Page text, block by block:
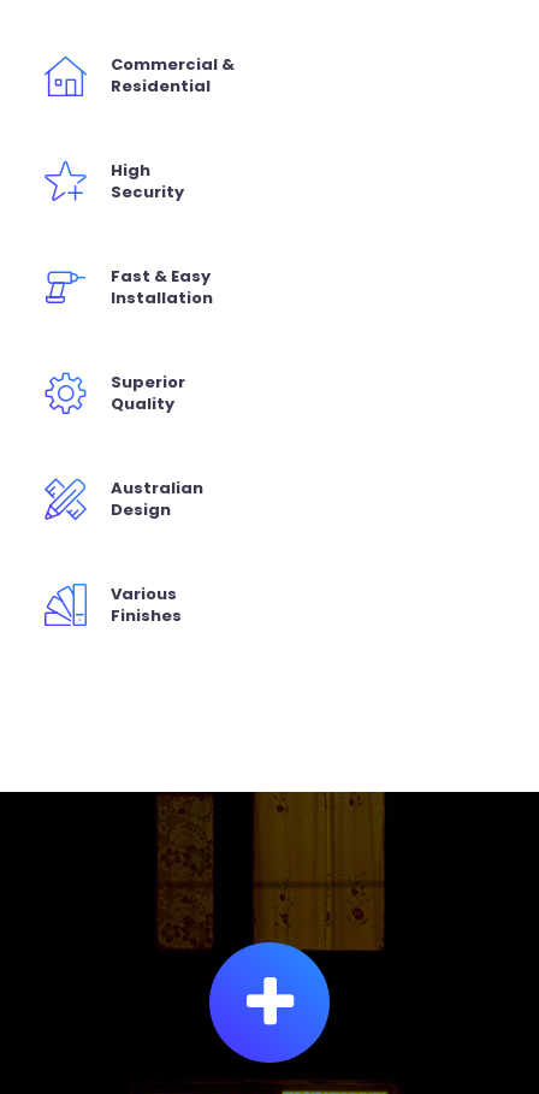
Commercial &
Residential
High
Security
Fast & Easy
Installation
Superior
Quality
Australian
Design
Various
Finishes